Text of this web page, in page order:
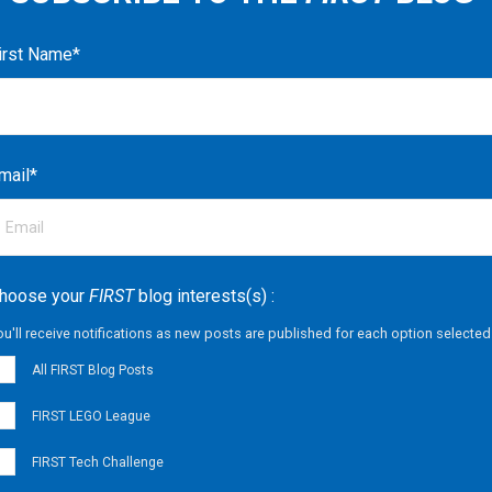
Name*
*
your FIRSTblog interests(s) :
receive notifications as new posts are published for each option
All FIRST Blog Posts
FIRST LEGO League
FIRST Tech Challenge